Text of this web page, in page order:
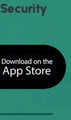
SECURITY